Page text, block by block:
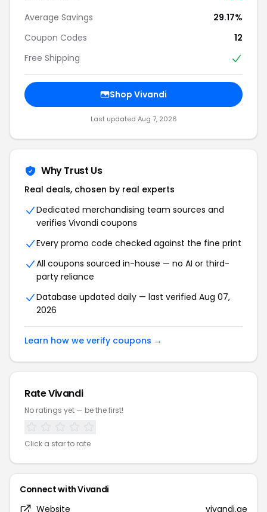
Average Savings
29.17%
Coupon Codes
12
Free Shipping
Shop Vivandi
Last updated Aug 7, 2026
Why Trust Us
Real deals, chosen by real experts
Dedicated merchandising team sources and
verifies Vivandi coupons
Every promo code checked against the fine print
All coupons sourced in-house — no AI or third-
party reliance
Database updated daily — last verified Aug 07,
2026
Learn how we verify coupons →
Rate Vivandi
No ratings yet — be the first!
Click a star to rate
Connect with Vivandi
Website
vivandi.ae